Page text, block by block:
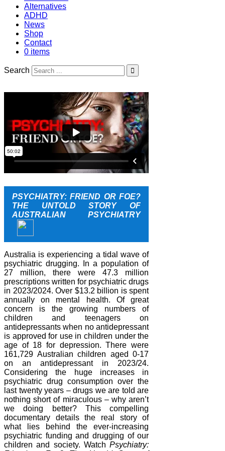
Alternatives
ADHD
News
Shop
Contact
0 items
Search
PSYCHIATRY: FRIEND OR FOE?
THE UNTOLD STORY OF
AUSTRALIAN PSYCHIATRY
Australia is experiencing a tidal wave of
psychiatric drugging. In a population of
27 million, there were 47.3 million
prescriptions written for psychiatric drugs
in 2023/2024. Over $13.2 billion is spent
annually on mental health. Of great
concern is the growing numbers of
children and teenagers on
antidepressants when no antidepressant
is approved for use in children under the
age of 18 for depression. There were
161,729 Australian children aged 0-17
on an antidepressant in 2023/24.
Considering the huge increases in
psychiatric drug consumption over the
last twenty years – drugs we are told are
nothing short of miraculous – why aren’t
we doing better? This compelling
documentary details the real story of
what lies behind the ever-increasing
psychiatric funding and drugging of our
children and society. WatchPsychiatry: